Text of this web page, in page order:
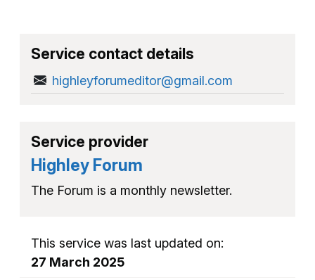
Service contact details
highleyforumeditor@gmail.com
Service provider
Highley Forum
The Forum is a monthly newsletter.
This service was last updated on:
27 March 2025